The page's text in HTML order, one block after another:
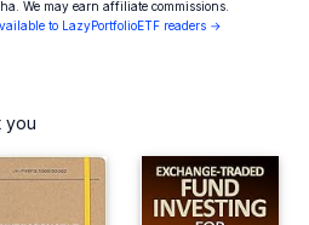
We may earn affiliate commissions.
to LazyPortfolioETF readers →
you